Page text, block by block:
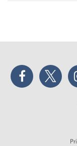
Facebook Twitter